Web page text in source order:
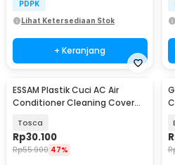
PDPK
Lihat Ketersediaan Stok
+ Keranjang
ESSAM Plastik Cuci AC Air
Conditioner Cleaning Cover
Tosca
Rp30.100
Rp55.900 47%